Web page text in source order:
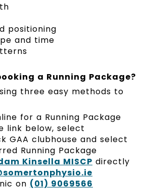
positioning
and time
a Running Package?
three easy methods to
for a Running Package
link below, select
GAA clubhouse and select
Running Package
Kinsella MISCP directly
on (01) 9069566